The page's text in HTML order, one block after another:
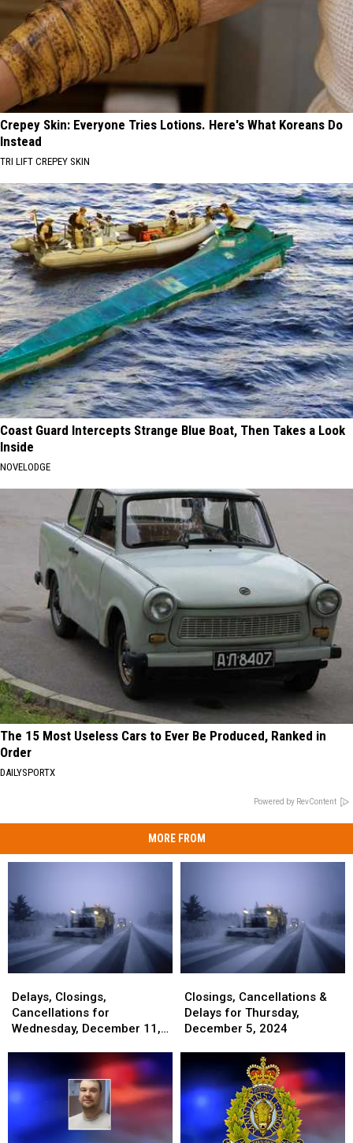
Crepey Skin: Everyone Tries Lotions. Here's What Koreans Do
Instead
TRI LIFT CREPEY SKIN
Coast Guard Intercepts Strange Blue Boat, Then Takes a Look
Inside
NOVELODGE
The 15 Most Useless Cars to Ever Be Produced, Ranked in
Order
DAILYSPORTX
Powered by RevContent
MORE FROM
Closings,
Cancellations
for
December
11,
2024
Delays, Closings,
Cancellations for
Wednesday, December 11,
Closings,
Cancellations
for
December
11,
2024
Cancellations
&
Delays
December
5,
2024
Closings, Cancellations &
Delays for Thursday,
December 5, 2024
Cancellations
&
Delays
December
5,
2024